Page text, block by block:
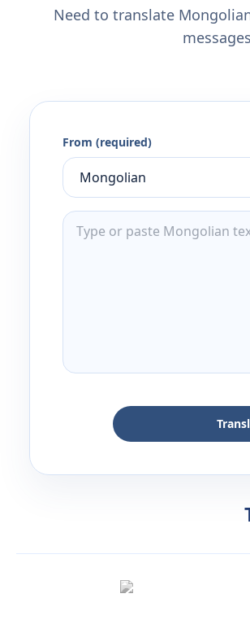
Need to translate
From (required)